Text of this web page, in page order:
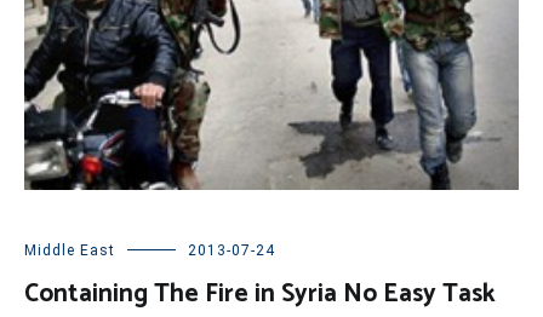
Middle East 2013-07-24
Containing The Fire in Syria No Easy Task